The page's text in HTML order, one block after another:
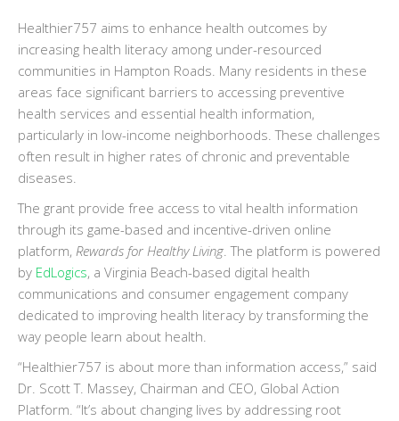
Healthier757 aims to enhance health outcomes by
increasing health literacy among under-resourced
communities in Hampton Roads. Many residents in these
areas face significant barriers to accessing preventive
health services and essential health information,
particularly in low-income neighborhoods. These challenges
often result in higher rates of chronic and preventable
diseases.
The grant provide free access to vital health information
through its game-based and incentive-driven online
platform, Rewards for Healthy Living. The platform is powered
by EdLogics, a Virginia Beach-based digital health
communications and consumer engagement company
dedicated to improving health literacy by transforming the
way people learn about health.
“Healthier757 is about more than information access,” said
Dr. Scott T. Massey, Chairman and CEO, Global Action
Platform. “It’s about changing lives by addressing root